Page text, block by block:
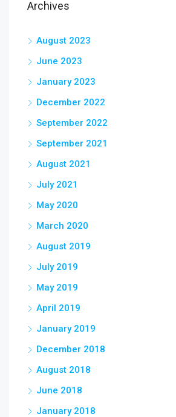
Archives
August 2023
June 2023
January 2023
December 2022
September 2022
September 2021
August 2021
July 2021
May 2020
March 2020
August 2019
July 2019
May 2019
April 2019
January 2019
December 2018
August 2018
June 2018
January 2018